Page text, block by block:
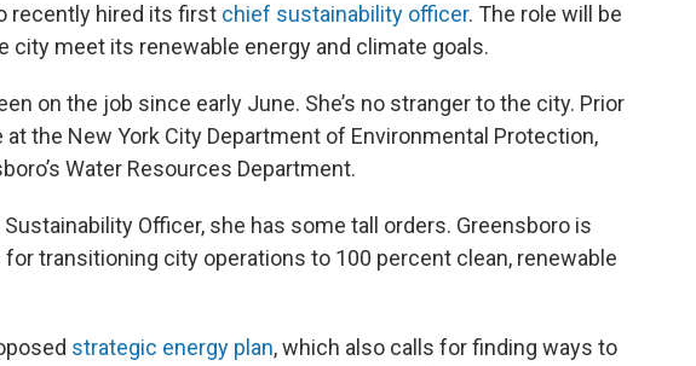
recently hired its first chief sustainability officer. The role will be
city meet its renewable energy and climate goals.
on the job since early June. She’s no stranger to the city. Prior
the New York City Department of Environmental Protection,
Water Resources Department.
Officer, she has some tall orders. Greensboro is
transitioning city operations to 100 percent clean, renewable
strategic energy plan, which also calls for finding ways to